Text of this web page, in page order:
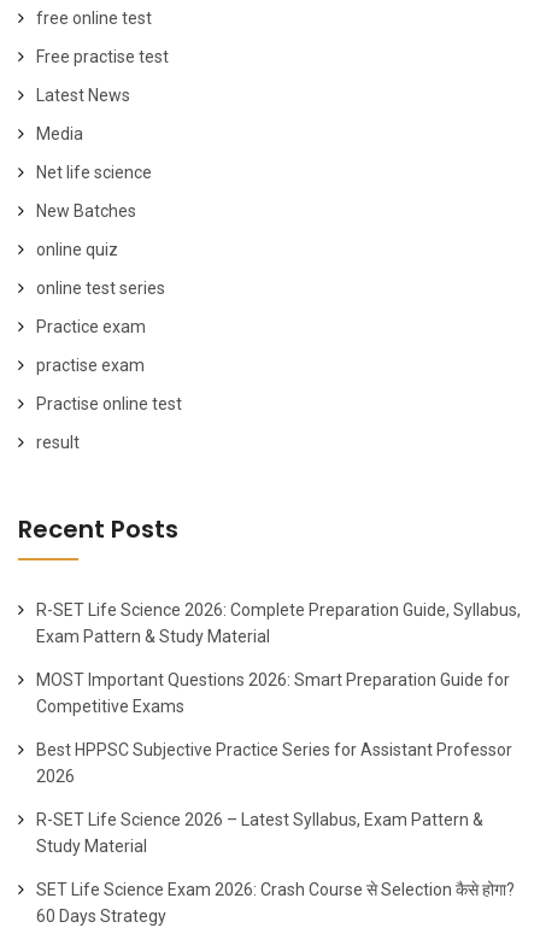
free online test
Free practise test
Latest News
Media
Net life science
New Batches
online quiz
online test series
Practice exam
practise exam
Practise online test
result
Recent Posts
R-SET Life Science 2026: Complete Preparation Guide, Syllabus,
Exam Pattern & Study Material
MOST Important Questions 2026: Smart Preparation Guide for
Competitive Exams
Best HPPSC Subjective Practice Series for Assistant Professor
2026
R-SET Life Science 2026 – Latest Syllabus, Exam Pattern &
Study Material
SET Life Science Exam 2026: Crash Course से Selection कैसे होगा?
60 Days Strategy